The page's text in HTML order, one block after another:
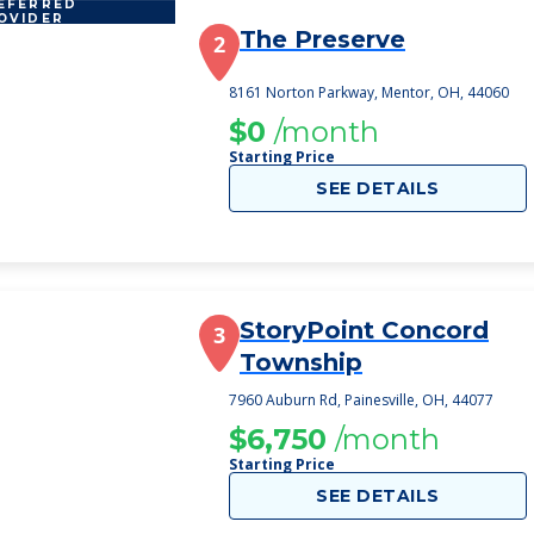
2 The Preserve
8161 Norton Parkway, Mentor, OH, 44060
$0 /month
Starting Price
SEE DETAILS
3 StoryPoint Concord
Township
7960 Auburn Rd, Painesville, OH, 44077
$6,750 /month
Starting Price
SEE DETAILS